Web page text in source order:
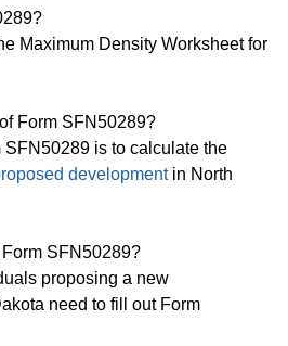
Maximum Density Worksheet for
Form SFN50289?
is to calculate the
developmentin North
SFN50289?
proposing a new
need to fill out Form